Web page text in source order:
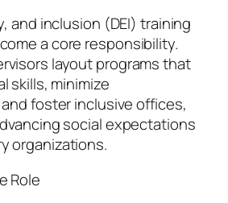
and inclusion (DEI) training
a core responsibility.
layout programs that
skills, minimize
foster inclusive offices,
social expectations
organizations.
Role